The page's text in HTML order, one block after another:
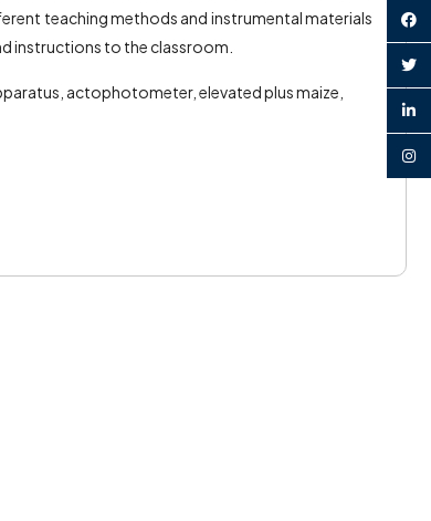
teaching methods and instrumental materials
instructions to the classroom.
actophotometer, elevated plus maize,